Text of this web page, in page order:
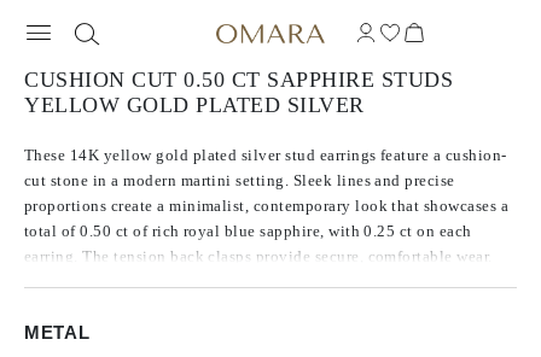
CUSHION CUT 0.50 CT SAPPHIRE STUDS
YELLOW GOLD PLATED SILVER
These 14K yellow gold plated silver stud earrings feature a cushion-
cut stone in a modern martini setting. Sleek lines and precise
proportions create a minimalist, contemporary look that showcases a
total of 0.50 ct of rich royal blue sapphire, with 0.25 ct on each
earring. The tension back clasps provide secure, comfortable wear.
METAL